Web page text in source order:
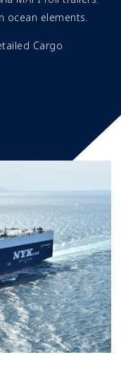
ocean elements.
Cargo